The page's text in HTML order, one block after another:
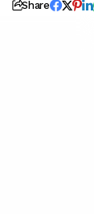
Share